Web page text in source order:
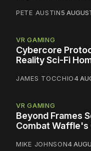
PETE AUSTIN5
VR GAMING
Cybercore
Reality Sci-Fi
JAMES TOCCHIO4
VR GAMING
Beyond Frames
Combat Waffle's
MIKE JOHNSON4